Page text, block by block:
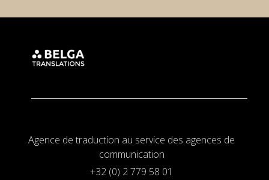
Agence de traduction au service des agences de
communication
+32 (0) 2 779 58 01